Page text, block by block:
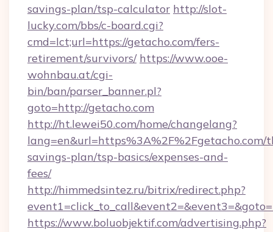
savings-plan/tsp-calculator http://slot-
lucky.com/bbs/c-board.cgi?
cmd=lct;url=https://getacho.com/fers-
retirement/survivors/ https://www.ooe-
wohnbau.at/cgi-
bin/ban/parser_banner.pl?
goto=http://getacho.com
http://ht.lewei50.com/home/changelang?
savings-plan/tsp-basics/expenses-and-
fees/
http://himmedsintez.ru/bitrix/redirect.php?
https://www.boluobjektif.com/advertising.php?